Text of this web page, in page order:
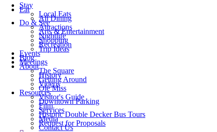
Stay
Eat
Local Eats
All Dining
Do & See
Attractions
Arts & Entertainment
Nightlife
Shopping
Recreation
Trip Ideas
Events
Blog
Meetings
About
The Square
History
Getting Around
Videos
Ole Miss
Resources
Visitor's Guide
Downtown Parking
Film
Services
Historic Double Decker Bus Tours
Media
Request for Proposals
Contact Us